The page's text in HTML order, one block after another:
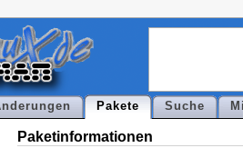
Pakete Suche
Paketinformationen